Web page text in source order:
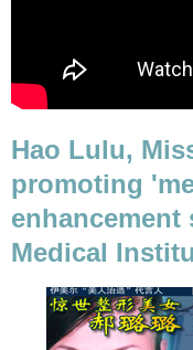
Hao Lulu,
promoting
enhancement
Medical